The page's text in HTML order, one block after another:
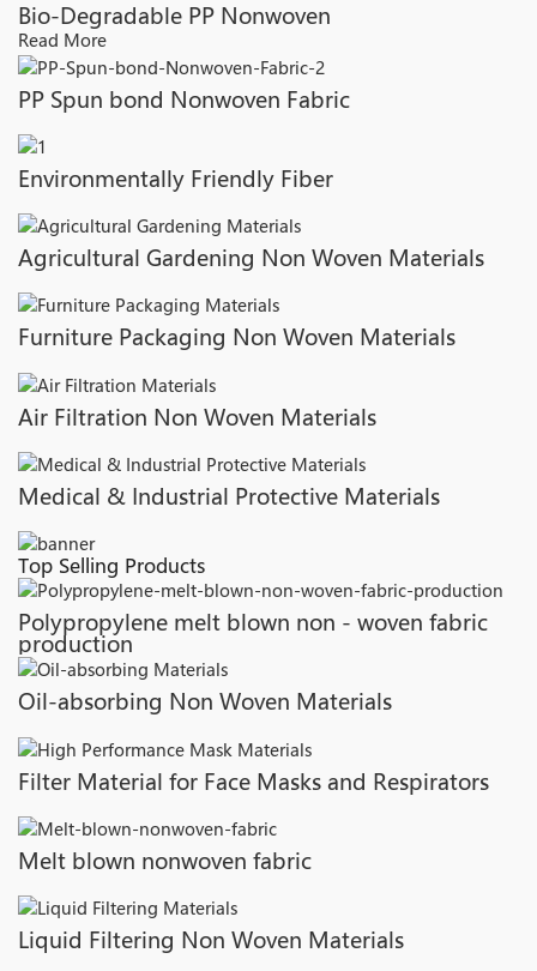
Bio-Degradable PP Nonwoven
Read More
PP Spun bond Nonwoven Fabric
Environmentally Friendly Fiber
Agricultural Gardening Non Woven Materials
Furniture Packaging Non Woven Materials
Air Filtration Non Woven Materials
Medical & Industrial Protective Materials
Top Selling Products
Polypropylene melt blown non - woven fabric
production
Oil-absorbing Non Woven Materials
Filter Material for Face Masks and Respirators
Melt blown nonwoven fabric
Liquid Filtering Non Woven Materials